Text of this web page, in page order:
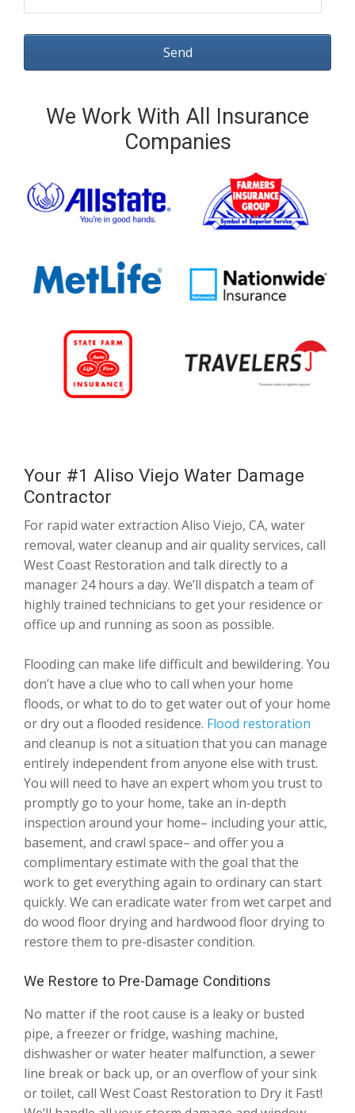
We Work With All Insurance
Companies
Your #1 Aliso Viejo Water Damage
Contractor
For rapid water extraction Aliso Viejo, CA, water
removal, water cleanup and air quality services, call
West Coast Restoration and talk directly to a
manager 24 hours a day. We’ll dispatch a team of
highly trained technicians to get your residence or
office up and running as soon as possible.
Flooding can make life difficult and bewildering. You
don’t have a clue who to call when your home
floods, or what to do to get water out of your home
or dry out a flooded residence. Flood restoration
and cleanup is not a situation that you can manage
entirely independent from anyone else with trust.
You will need to have an expert whom you trust to
promptly go to your home, take an in-depth
inspection around your home– including your attic,
basement, and crawl space– and offer you a
complimentary estimate with the goal that the
work to get everything again to ordinary can start
quickly. We can eradicate water from wet carpet and
do wood floor drying and hardwood floor drying to
restore them to pre-disaster condition.
We Restore to Pre-Damage Conditions
No matter if the root cause is a leaky or busted
pipe, a freezer or fridge, washing machine,
dishwasher or water heater malfunction, a sewer
line break or back up, or an overflow of your sink
or toilet, call West Coast Restoration to Dry it Fast!